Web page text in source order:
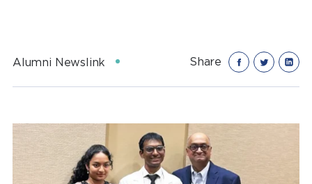
Alumni Newslink Share